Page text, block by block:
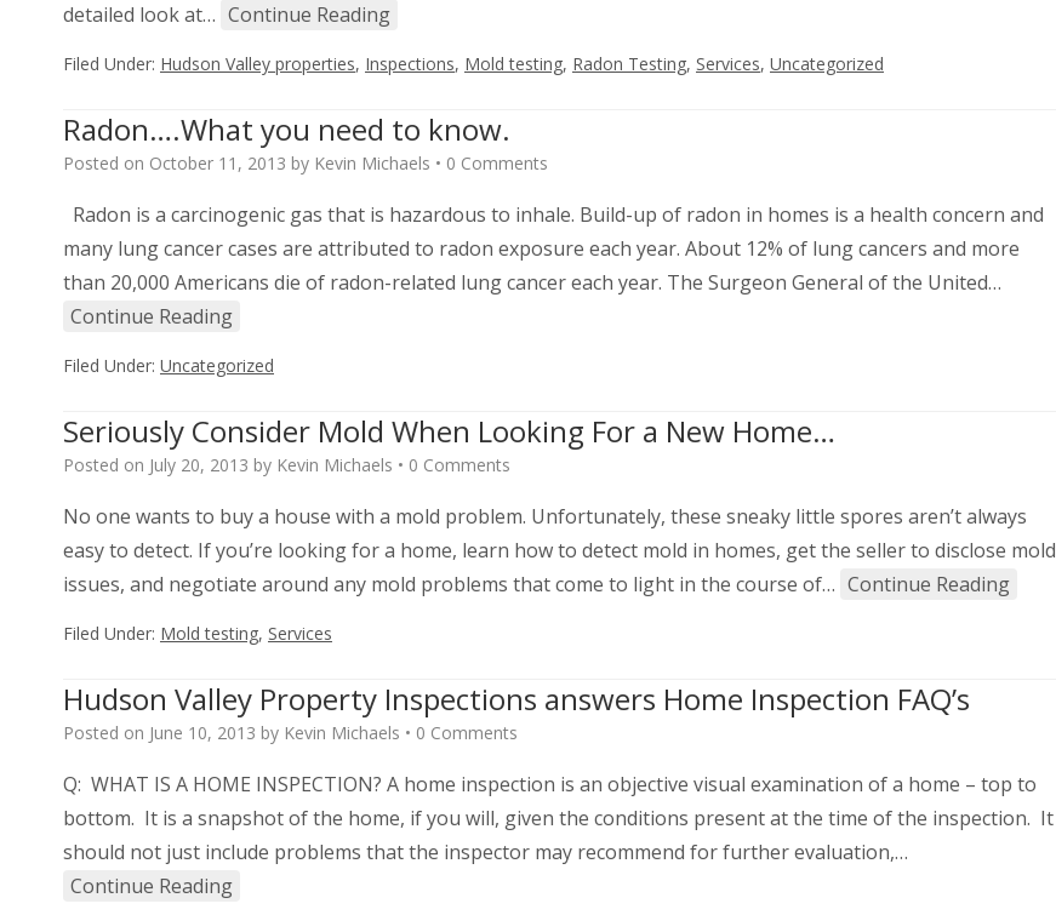
detailed look at… Continue Reading
Filed Under: Hudson Valley properties, Inspections, Mold testing, Radon Testing, Services, Uncategorized
Radon….What you need to know.
Posted on October 11, 2013 by Kevin Michaels • 0 Comments
Radon is a carcinogenic gas that is hazardous to inhale. Build-up of radon in homes is a health concern and
many lung cancer cases are attributed to radon exposure each year. About 12% of lung cancers and more
than 20,000 Americans die of radon-related lung cancer each year. The Surgeon General of the United…
Continue Reading
Filed Under: Uncategorized
Seriously Consider Mold When Looking For a New Home…
Posted on July 20, 2013 by Kevin Michaels • 0 Comments
No one wants to buy a house with a mold problem. Unfortunately, these sneaky little spores aren’t always
easy to detect. If you’re looking for a home, learn how to detect mold in homes, get the seller to disclose mold
issues, and negotiate around any mold problems that come to light in the course of… Continue Reading
Filed Under: Mold testing, Services
Hudson Valley Property Inspections answers Home Inspection FAQ’s
Posted on June 10, 2013 by Kevin Michaels • 0 Comments
Q: WHAT IS A HOME INSPECTION? A home inspection is an objective visual examination of a home – top to
bottom. It is a snapshot of the home, if you will, given the conditions present at the time of the inspection. It
should not just include problems that the inspector may recommend for further evaluation,…
Continue Reading